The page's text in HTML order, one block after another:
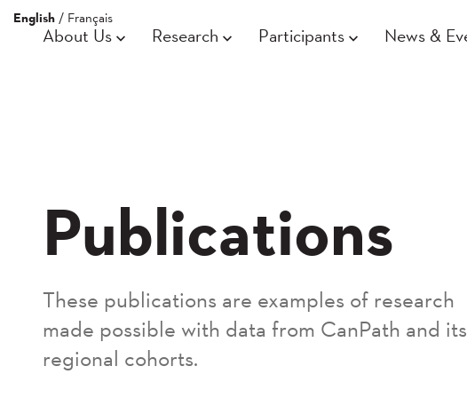
English / Français
About Us Research Participants News &
Publications
These publications are examples of research
made possible with data from CanPath and its
regional cohorts.